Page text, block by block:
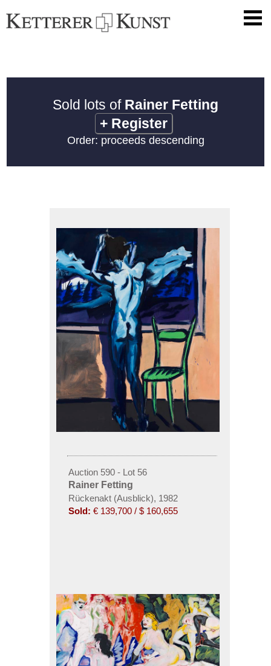
Sold lots of Rainer Fetting
+ Register
Order: proceeds descending
Auction 590 - Lot 56
Rainer Fetting
Rückenakt (Ausblick), 1982
Sold: € 139,700 / $ 160,655